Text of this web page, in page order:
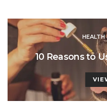
HEALTH
10 Reasons to